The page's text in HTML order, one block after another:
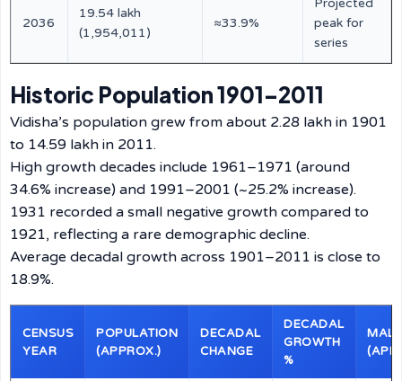
2036
19.54 lakh
(1,954,011)
≈33.9%
Projected
peak for
series
Historic Population 1901–2011
Vidisha’s population grew from about 2.28 lakh in 1901
to 14.59 lakh in 2011.
High growth decades include 1961–1971 (around
34.6% increase) and 1991–2001 (~25.2% increase).
1931 recorded a small negative growth compared to
1921, reflecting a rare demographic decline.
Average decadal growth across 1901–2011 is close to
18.9%.
CENSUS
YEAR
POPULATION
(APPROX.)
DECADAL
CHANGE
DECADAL
GROWTH
%
MALE